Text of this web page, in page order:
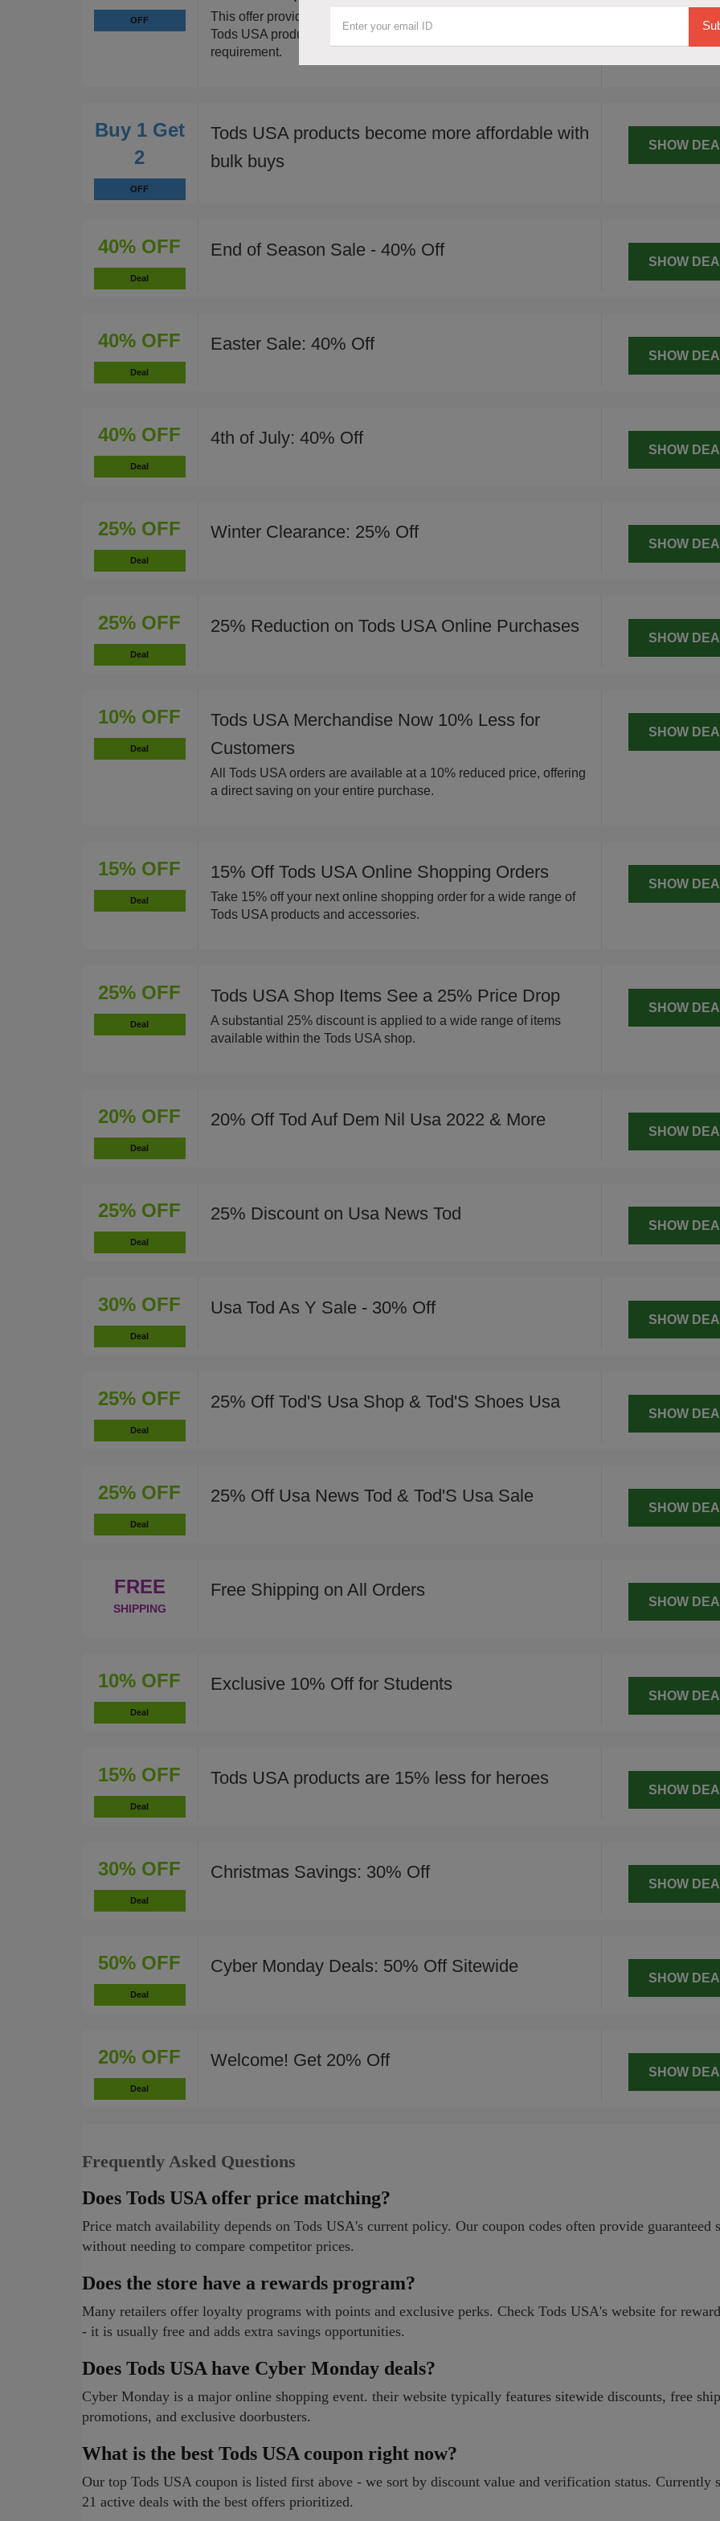
OFF
This offer provides a significant 20% price reduction on various
Tods USA products when meeting the minimum spend
requirement.
Buy 1 Get
2
OFF
Tods USA products become more affordable with
bulk buys
SHOW
40% OFF
Deal
End of Season Sale - 40% Off
SHOW
40% OFF
Deal
Easter Sale: 40% Off
SHOW
40% OFF
Deal
4th of July: 40% Off
SHOW
25% OFF
Deal
Winter Clearance: 25% Off
SHOW
25% OFF
Deal
25% Reduction on Tods USA Online Purchases
SHOW
10% OFF
Deal
Tods USA Merchandise Now 10% Less for
Customers
All Tods USA orders are available at a 10% reduced price, offering
a direct saving on your entire purchase.
SHOW
15% OFF
Deal
15% Off Tods USA Online Shopping Orders
Take 15% off your next online shopping order for a wide range of
Tods USA products and accessories.
SHOW
25% OFF
Deal
Tods USA Shop Items See a 25% Price Drop
A substantial 25% discount is applied to a wide range of items
available within the Tods USA shop.
SHOW
20% OFF
Deal
20% Off Tod Auf Dem Nil Usa 2022 & More
SHOW
25% OFF
Deal
25% Discount on Usa News Tod
SHOW
30% OFF
Deal
Usa Tod As Y Sale - 30% Off
SHOW
25% OFF
Deal
25% Off Tod'S Usa Shop & Tod'S Shoes Usa
SHOW
25% OFF
Deal
25% Off Usa News Tod & Tod'S Usa Sale
SHOW
FREE
SHIPPING
Free Shipping on All Orders
SHOW
10% OFF
Deal
Exclusive 10% Off for Students
SHOW
15% OFF
Deal
Tods USA products are 15% less for heroes
SHOW
30% OFF
Deal
Christmas Savings: 30% Off
SHOW
50% OFF
Deal
Cyber Monday Deals: 50% Off Sitewide
SHOW
20% OFF
Deal
Welcome! Get 20% Off
SHOW
Frequently Asked Questions
Does Tods USA offer price matching?
Price match availability depends on Tods USA's current policy. Our coupon codes often provide guaranteed
without needing to compare competitor prices.
Does the store have a rewards program?
Many retailers offer loyalty programs with points and exclusive perks. Check Tods USA's website for
- it is usually free and adds extra savings opportunities.
Does Tods USA have Cyber Monday deals?
Cyber Monday is a major online shopping event. their website typically features sitewide discounts, free
promotions, and exclusive doorbusters.
What is the best Tods USA coupon right now?
Our top Tods USA coupon is listed first above - we sort by discount value and verification status. Currently
21 active deals with the best offers prioritized.